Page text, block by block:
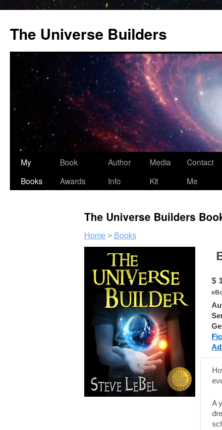
content
The Universe Builders
My
Books
Book
Awards
Author
Info
Media
Kit
Contact
Me
The Universe Builders
Home > Books
$
A